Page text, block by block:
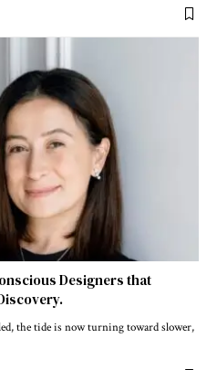
Designers that
the tide is now turning toward slower,